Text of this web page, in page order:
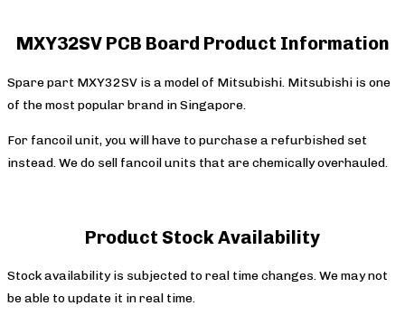
MXY32SV PCB Board Product Information
Spare part MXY32SV is a model of Mitsubishi. Mitsubishi is one
of the most popular brand in Singapore.
For fancoil unit, you will have to purchase a refurbished set
instead. We do sell fancoil units that are chemically overhauled.
Product Stock Availability
Stock availability is subjected to real time changes. We may not
be able to update it in real time.